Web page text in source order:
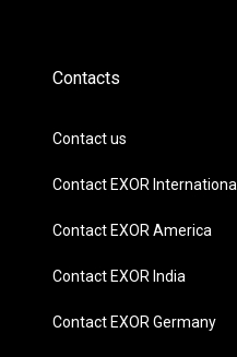
Contacts
Contact us
Contact EXOR International
Contact EXOR America
Contact EXOR India
Contact EXOR Germany